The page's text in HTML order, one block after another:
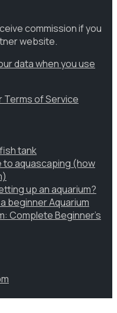
commission if you
website.
data when you use
Terms of Service
tank
to aquascaping (how
up an aquarium?
beginner Aquarium
Complete Beginner’s